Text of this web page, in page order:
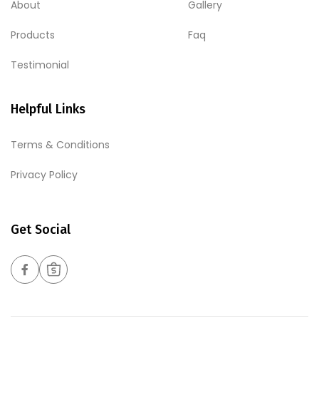
About
Products
Testimonial
Gallery
Faq
Helpful Links
Terms & Conditions
Privacy Policy
Get Social